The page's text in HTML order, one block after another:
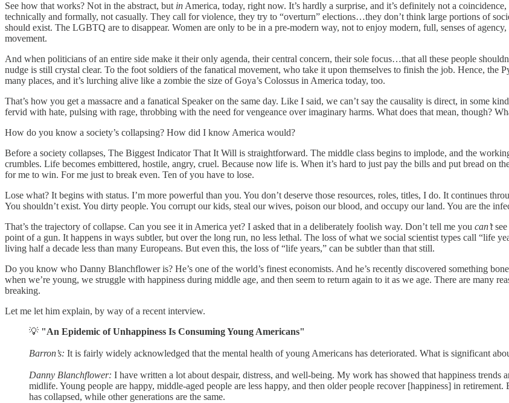
See how that works? Not in the abstract, but in America, today, right now. It’s hardly a surprise, and it’s definitely not a
technically and formally, not casually. They call for violence, they try to “overturn” elections…they don’t think large portions of
should exist. The LGBTQ are to disappear. Women are only to be in a pre-modern way, not to enjoy modern, full, senses of
movement.
And when politicians of an entire side make it their only agenda, their central concern, their sole focus…that all these people
nudge is still crystal clear. To the foot soldiers of the fanatical movement, who take it upon themselves to finish the job. Hence, the
many places, and it’s lurching alive like a zombie the size of Goya’s Colossus in America today, too.
That’s how you get a massacre and a fanatical Speaker on the same day. Like I said, we can’t say the causality is direct, in some
fervid with hate, pulsing with rage, throbbing with the need for vengeance over imaginary harms. What does that mean, though?
How do you know a society’s collapsing? How did I know America would?
Before a society collapses, The Biggest Indicator That It Will is straightforward. The middle class begins to implode, and the
crumbles. Life becomes embittered, hostile, angry, cruel. Because now life is. When it’s hard to just pay the bills and put bread on
for me to win. For me just to break even. Ten of you have to lose.
Lose what? It begins with status. I’m more powerful than you. You don’t deserve those resources, roles, titles, I do. It continues
You shouldn’t exist. You dirty people. You corrupt our kids, steal our wives, poison our blood, and occupy our land. You are the
That’s the trajectory of collapse. Can you see it in America yet? I asked that in a deliberately foolish way. Don’t tell me you can’tsee
point of a gun. It happens in ways subtler, but over the long run, no less lethal. The loss of what we social scientist types call
living half a decade less than many Europeans. But even this, the loss of “life years,” can be subtler than that still.
Do you know who Danny Blanchflower is? He’s one of the world’s finest economists. And he’s recently discovered something
when we’re young, we struggle with happiness during middle age, and then seem to return again to it as we age. There are many
breaking.
Let me let him explain, by way of a recent interview.
💡 "An Epidemic of Unhappiness Is Consuming Young Americans"
Barron’s: It is fairly widely acknowledged that the mental health of young Americans has deteriorated. What is significant
Danny Blanchflower: I have written a lot about despair, distress, and well-being. My work has showed that happiness trends
midlife. Young people are happy, middle-aged people are less happy, and then older people recover [happiness] in
has collapsed, while other generations are the same.